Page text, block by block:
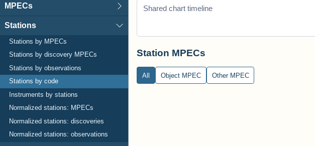
MPECs
Stations
Stations by MPECs
Stations by discovery MPECs
Stations by observations
Stations by code
Instruments by stations
Normalized stations: MPECs
Normalized stations: discoveries
Normalized stations: observations
Shared chart timeline
Station MPECs
All Object MPEC Other MPEC